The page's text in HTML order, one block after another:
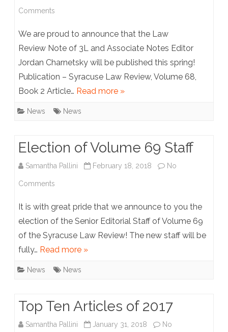
Comments
Jordan
Charnetsky
We are proud to announce that the Law
Review Note of 3L and Associate Notes Editor
Jordan Charnetsky will be published this spring!
Publication – Syracuse Law Review, Volume 68,
Book 2 Article… Read more »
News News
Election of Volume 69 Staff
Samantha Pallini February 18, 2018 No
Comments
of
Volume
69
Staff
It is with great pride that we announce to you the
election of the Senior Editorial Staff of Volume 69
of the Syracuse Law Review! The new staff will be
fully… Read more »
News News
Top Ten Articles of 2017
Samantha Pallini January 31, 2018 No